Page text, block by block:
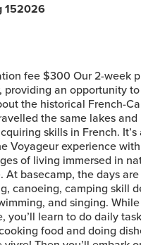
152026
fee $300 Our 2-week
providing an opportunity
the historical French-
the same lakes
skills in French. It’s
Voyageur experience
of living immersed in
At basecamp, the days
canoeing, camping skill
and singing.
you’ll learn to do daily
food and doing